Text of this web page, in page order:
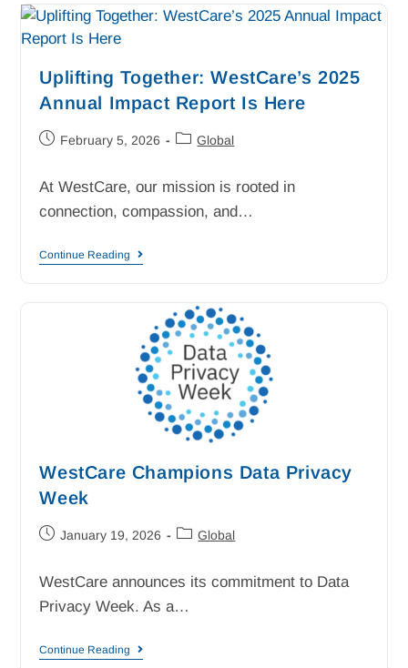
Uplifting Together: WestCare’s 2025
Annual Impact Report Is Here
February 5, 2026 Global
At WestCare, our mission is rooted in
connection, compassion, and…
Continue Reading
WestCare Champions Data Privacy
Week
January 19, 2026 Global
WestCare announces its commitment to Data
Privacy Week. As a…
Continue Reading